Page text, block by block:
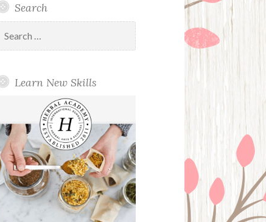
Search
for:
Learn New Skills